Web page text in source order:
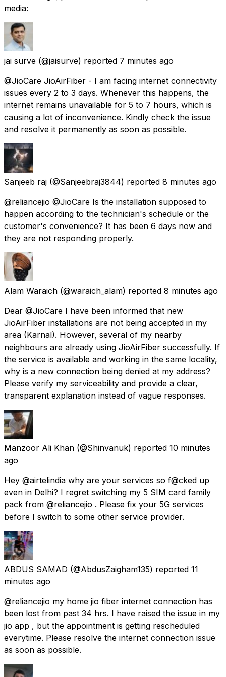
media:
jai surve (@jaisurve) reported 7 minutes ago
@JioCare JioAirFiber - I am facing internet connectivity
issues every 2 to 3 days. Whenever this happens, the
internet remains unavailable for 5 to 7 hours, which is
causing a lot of inconvenience. Kindly check the issue
and resolve it permanently as soon as possible.
Sanjeeb raj (@Sanjeebraj3844) reported 8 minutes ago
@reliancejio @JioCare Is the installation supposed to
happen according to the technician's schedule or the
customer's convenience? It has been 6 days now and
they are not responding properly.
Alam Waraich (@waraich_alam) reported 8 minutes ago
Dear @JioCare I have been informed that new
JioAirFiber installations are not being accepted in my
area (Karnal). However, several of my nearby
neighbours are already using JioAirFiber successfully. If
the service is available and working in the same locality,
why is a new connection being denied at my address?
Please verify my serviceability and provide a clear,
transparent explanation instead of vague responses.
Manzoor Ali Khan (@Shinvanuk) reported 10 minutes
ago
Hey @airtelindia why are your services so f@cked up
even in Delhi? I regret switching my 5 SIM card family
pack from @reliancejio . Please fix your 5G services
before I switch to some other service provider.
ABDUS SAMAD (@AbdusZaigham135) reported 11
minutes ago
@reliancejio my home jio fiber internet connection has
been lost from past 34 hrs. I have raised the issue in my
jio app , but the appointment is getting rescheduled
everytime. Please resolve the internet connection issue
as soon as possible.